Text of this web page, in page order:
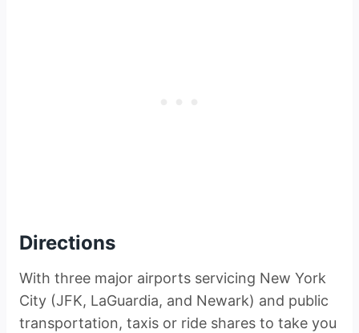
Directions
With three major airports servicing New York
City (JFK, LaGuardia, and Newark) and public
transportation, taxis or ride shares to take you